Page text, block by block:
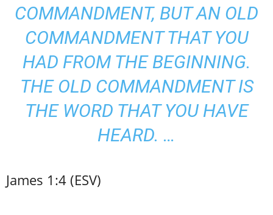
COMMANDMENT, BUT AN OLD
COMMANDMENT THAT YOU
HAD FROM THE BEGINNING.
THE OLD COMMANDMENT IS
THE WORD THAT YOU HAVE
HEARD. …
James 1:4 (ESV)